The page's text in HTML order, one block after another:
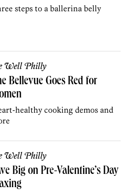
steps to a ballerina belly
Well Philly
Bellevue Goes Red for
healthy cooking demos and
Well Philly
Big on Pre-Valentine’s Day